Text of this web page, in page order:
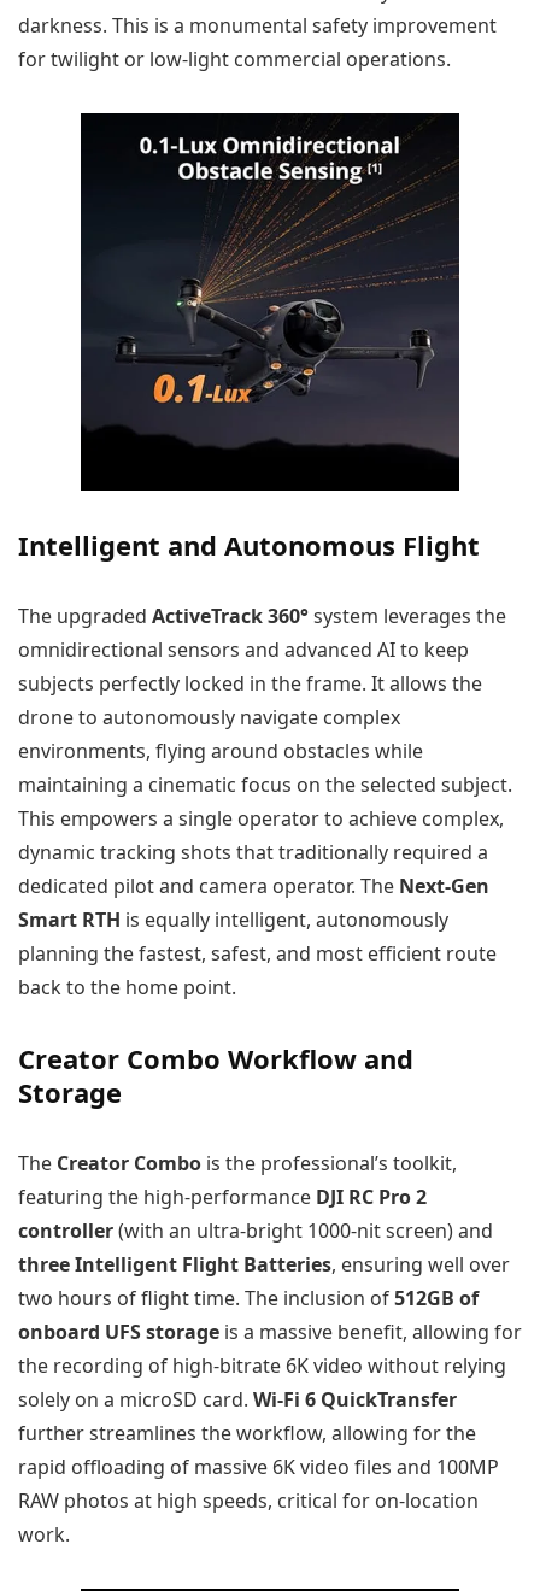
darkness. This is a monumental safety improvement
for twilight or low-light commercial operations.
Intelligent and Autonomous Flight
The upgraded ActiveTrack 360°system leverages the
omnidirectional sensors and advanced AI to keep
subjects perfectly locked in the frame. It allows the
drone to autonomously navigate complex
environments, flying around obstacles while
maintaining a cinematic focus on the selected subject.
This empowers a single operator to achieve complex,
dynamic tracking shots that traditionally required a
dedicated pilot and camera operator. The Next-Gen
Smart RTH is equally intelligent, autonomously
planning the fastest, safest, and most efficient route
back to the home point.
Creator Combo Workflow and
Storage
The Creator Combo is the professional’s toolkit,
featuring the high-performance DJI RC Pro 2
controller(with an ultra-bright 1000-nit screen) and
three Intelligent Flight Batteries, ensuring well over
two hours of flight time. The inclusion of512GB of
onboard UFS storage is a massive benefit, allowing for
the recording of high-bitrate 6K video without relying
solely on a microSD card. Wi-Fi 6 QuickTransfer
further streamlines the workflow, allowing for the
rapid offloading of massive 6K video files and 100MP
RAW photos at high speeds, critical for on-location
work.